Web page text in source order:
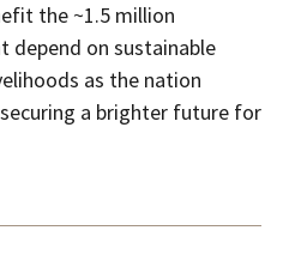
the ~1.5 million
depend on sustainable
as the nation
a brighter future for